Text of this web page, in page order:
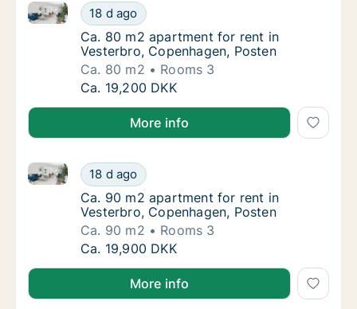
Ca. 80 m2 apartment for rent in Vesterbro,
18 d ago
Ca. 80 m2 apartment for rent in Vesterbro,
Ca. 80 m2 apartment for rent in Vesterbro,
Ca. 80 m2 apartment for rent in
Vesterbro, Copenhagen, Posten
Ca. 80 m2
Rooms 3
Ca. 80 m2 apartment for rent in Vesterbro,
Ca. 19,200 DKK
More info
Ca. 90 m2 apartment for rent in Vesterbro,
18 d ago
Ca. 90 m2 apartment for rent in Vesterbro,
Ca. 90 m2 apartment for rent in Vesterbro,
Ca. 90 m2 apartment for rent in
Vesterbro, Copenhagen, Posten
Ca. 90 m2
Rooms 3
Ca. 90 m2 apartment for rent in Vesterbro,
Ca. 19,900 DKK
More info